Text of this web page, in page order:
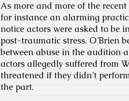
As more and more of the
for instance an alarming
notice actors were asked to be
post-traumatic stress. O’Brien
between abuse in the audition
actors allegedly suffered from
threatened if they didn’t
the part.